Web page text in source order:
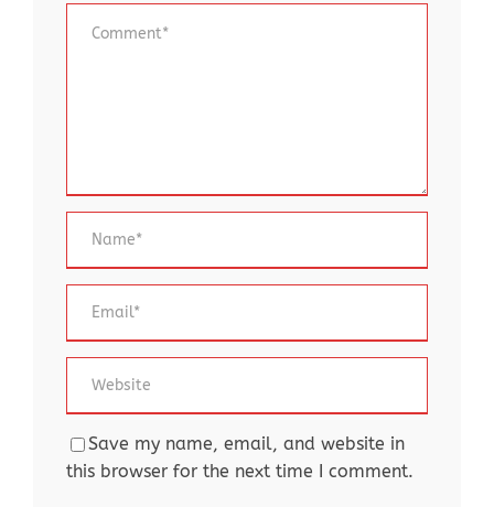
Save my name, email, and website in
this browser for the next time I comment.